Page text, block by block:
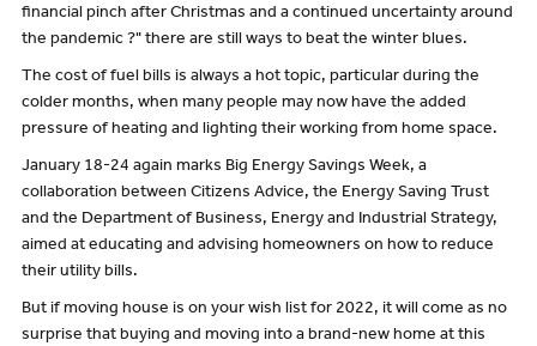
financial pinch after Christmas and a continued uncertainty around
the pandemic ?" there are still ways to beat the winter blues.
The cost of fuel bills is always a hot topic, particular during the
colder months, when many people may now have the added
pressure of heating and lighting their working from home space.
January 18-24 again marks Big Energy Savings Week, a
collaboration between Citizens Advice, the Energy Saving Trust
and the Department of Business, Energy and Industrial Strategy,
aimed at educating and advising homeowners on how to reduce
their utility bills.
But if moving house is on your wish list for 2022, it will come as no
surprise that buying and moving into a brand-new home at this